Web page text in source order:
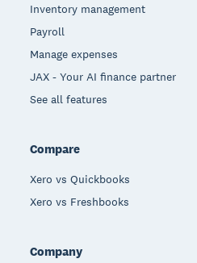
Inventory management
Payroll
Manage expenses
JAX - Your AI finance partner
See all features
Compare
Xero vs Quickbooks
Xero vs Freshbooks
Company